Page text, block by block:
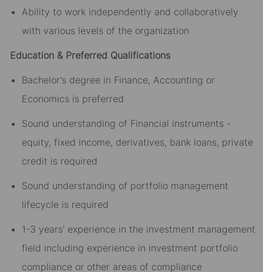
Ability to work independently and collaboratively
with various levels of the organization
Education & Preferred Qualifications
Bachelor's degree in Finance, Accounting or
Economics is preferred
Sound understanding of Financial instruments -
equity, fixed income, derivatives, bank loans, private
credit is required
Sound understanding of portfolio management
lifecycle is required
1-3 years’ experience in the investment management
field including experience in investment portfolio
compliance or other areas of compliance